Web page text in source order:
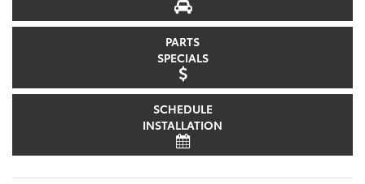
PARTS
SPECIALS
SCHEDULE
INSTALLATION